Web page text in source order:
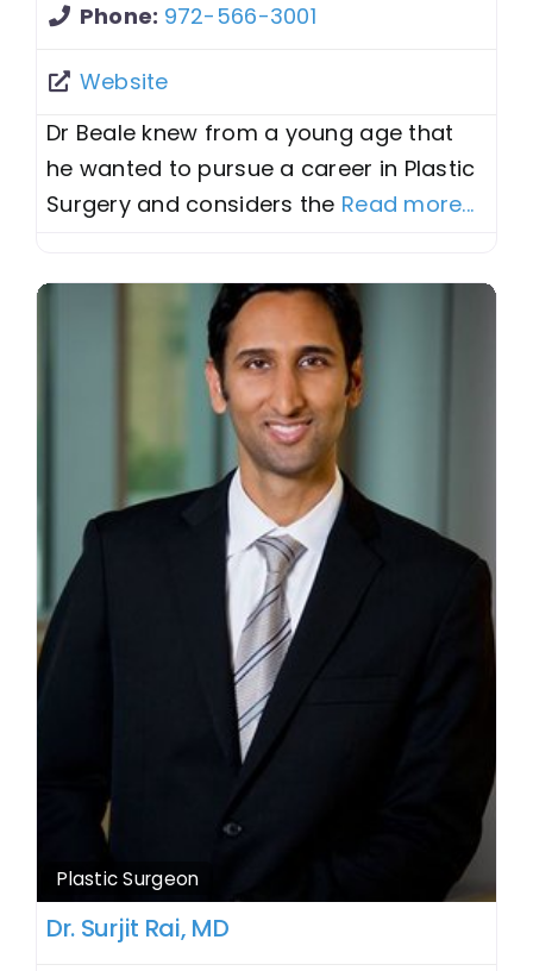
Phone: 972-566-3001
Website
Dr Beale knew from a young age that
he wanted to pursue a career in Plastic
Surgery and considers the Read more...
Plastic Surgeon
Dr. Surjit Rai, MD